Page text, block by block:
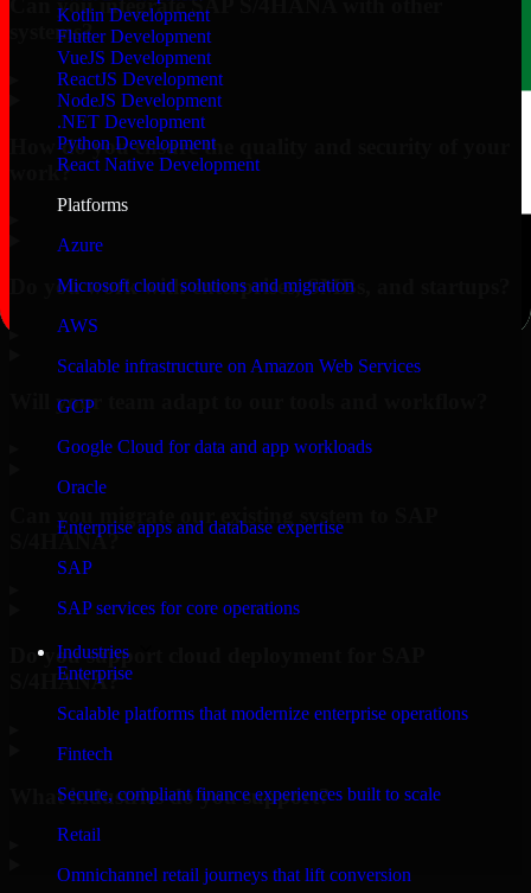
Kotlin Development
Flutter Development
VueJS Development
ReactJS Development
NodeJS Development
.NET Development
Python Development
React Native Development
Platforms
Azure
Microsoft cloud solutions and migration
AWS
Scalable infrastructure on Amazon Web Services
GCP
Google Cloud for data and app workloads
Oracle
Enterprise apps and database expertise
SAP
SAP services for core operations
Industries
Enterprise
Scalable platforms that modernize enterprise operations
Fintech
Secure, compliant finance experiences built to scale
Retail
Omnichannel retail journeys that lift conversion
Can you integrate SAP S/4HANA with other
systems?
How do you ensure the quality and security of your
work?
Do you work with enterprises, SMBs, and startups?
Will your team adapt to our tools and workflow?
Can you migrate our existing system to SAP
S/4HANA?
Do you support cloud deployment for SAP
S/4HANA?
What industries do you support?